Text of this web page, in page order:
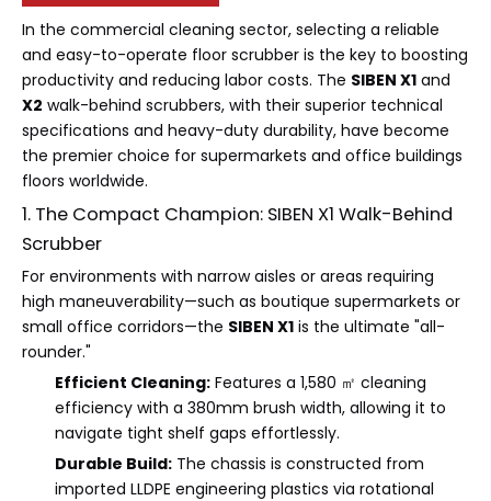
In the commercial cleaning sector, selecting a reliable
and easy-to-operate floor scrubber is the key to boosting
productivity and reducing labor costs. The SIBEN X1 and
X2 walk-behind scrubbers, with their superior technical
specifications and heavy-duty durability, have become
the premier choice for supermarkets and office buildings
floors worldwide.
1. The Compact Champion: SIBEN X1 Walk-Behind
Scrubber
For environments with narrow aisles or areas requiring
high maneuverability—such as boutique supermarkets or
small office corridors—the SIBEN X1 is the ultimate "all-
rounder."
Efficient Cleaning: Features a 1,580 ㎡ cleaning
efficiency with a 380mm brush width, allowing it to
navigate tight shelf gaps effortlessly.
Durable Build: The chassis is constructed from
imported LLDPE engineering plastics via rotational